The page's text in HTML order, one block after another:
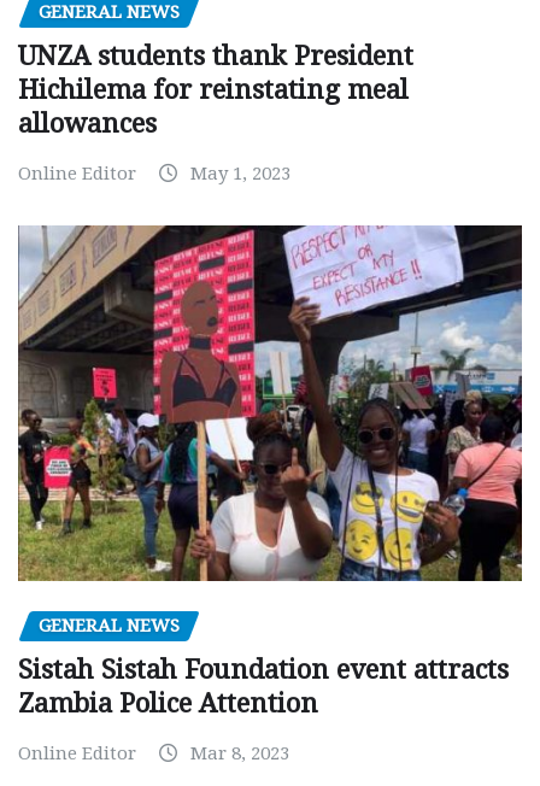
GENERAL NEWS
UNZA students thank President
Hichilema for reinstating meal
allowances
Online Editor May 1, 2023
GENERAL NEWS
Sistah Sistah Foundation event attracts
Zambia Police Attention
Online Editor Mar 8, 2023